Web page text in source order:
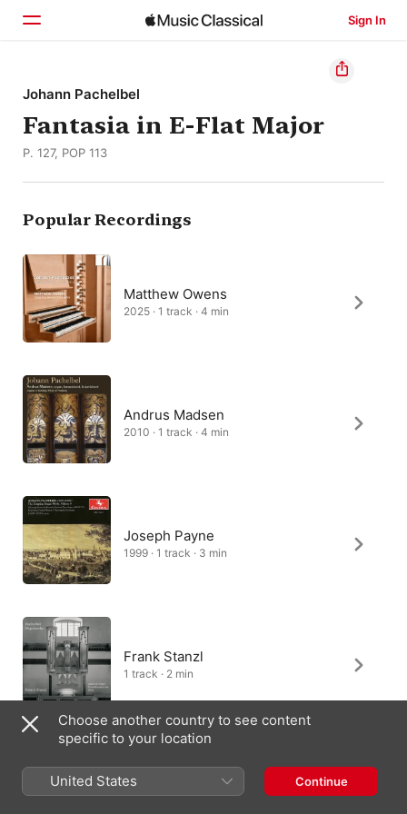
Sign In
Home
Browse
Johann Pachelbel
Fantasia in E-Flat Major
P. 127, POP 113
Popular Recordings
Matthew Owens
2025 · 1 track · 4 min
Andrus Madsen
2010 · 1 track · 4 min
Joseph Payne
1999 · 1 track · 3 min
Frank Stanzl
1 track · 2 min
James Johnstone
1998 · 1 track · 3 min
Choose another country to see content
specific to your location
United States Continue